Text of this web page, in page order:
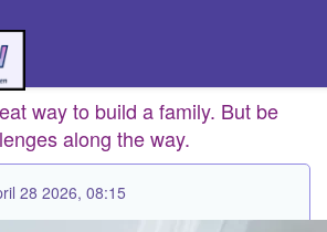
way to build a family. But be
along the way.
28 2026, 08:15